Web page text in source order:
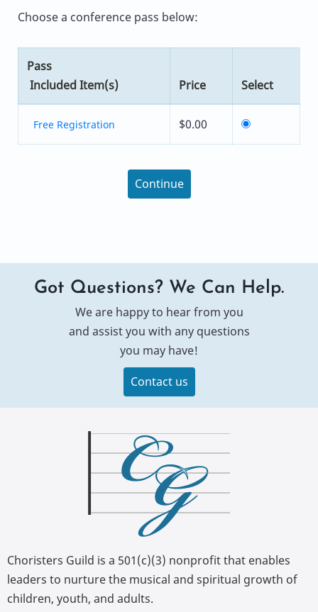
Choose a conference pass below:
Pass
Included Item(s)
Price Select
Free Registration $0.00
Continue
Got Questions? We Can Help.
We are happy to hear from you
and assist you with any questions
you may have!
Contact us
Choristers Guild is a 501(c)(3) nonprofit that enables
leaders to nurture the musical and spiritual growth of
children, youth, and adults.